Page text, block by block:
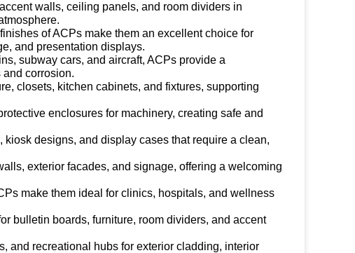
walls, ceiling panels, and room dividers in
of ACPs make them an excellent choice for
and presentation displays.
subway cars, and aircraft, ACPs provide a
and corrosion.
closets, kitchen cabinets, and fixtures, supporting
enclosures for machinery, creating safe and
designs, and display cases that require a clean,
exterior facades, and signage, offering a welcoming
make them ideal for clinics, hospitals, and wellness
bulletin boards, furniture, room dividers, and accent
and recreational hubs for exterior cladding, interior